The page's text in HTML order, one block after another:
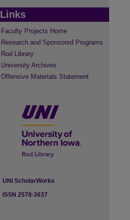
Links
Faculty Projects Home
Research and Sponsored Programs
Rod Library
University Archives
Offensive Materials Statement
UNI ScholarWorks
ISSN 2578-3637